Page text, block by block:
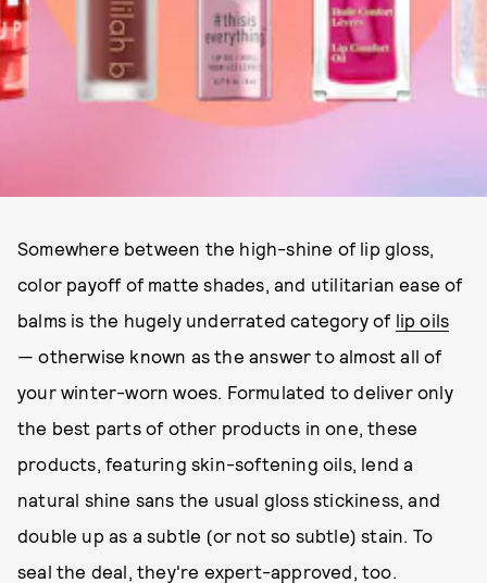
Somewhere between the high-shine of lip gloss,
color payoff of matte shades, and utilitarian ease of
balms is the hugely underrated category of lip oils
— otherwise known as the answer to almost all of
your winter-worn woes. Formulated to deliver only
the best parts of other products in one, these
products, featuring skin-softening oils, lend a
natural shine sans the usual gloss stickiness, and
double up as a subtle (or not so subtle) stain. To
seal the deal, they're expert-approved, too.